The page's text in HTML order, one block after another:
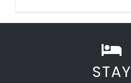
STAY